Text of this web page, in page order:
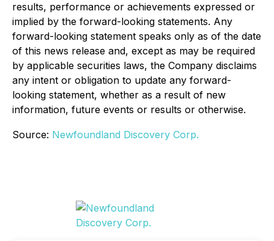
results, performance or achievements expressed or
implied by the forward-looking statements. Any
forward-looking statement speaks only as of the date
of this news release and, except as may be required
by applicable securities laws, the Company disclaims
any intent or obligation to update any forward-
looking statement, whether as a result of new
information, future events or results or otherwise.
Source: Newfoundland Discovery Corp.